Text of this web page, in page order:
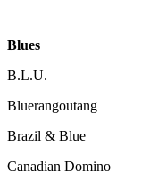
Blues
B.L.U.
Bluerangoutang
Brazil & Blue
Canadian Domino